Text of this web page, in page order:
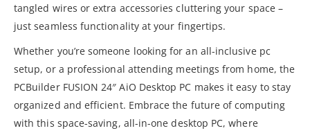
tangled wires or extra accessories cluttering your space –
just seamless functionality at your fingertips.
Whether you’re someone looking for an all-inclusive pc
setup, or a professional attending meetings from home, the
PCBuilder FUSION 24″ AiO Desktop PC makes it easy to stay
organized and efficient. Embrace the future of computing
with this space-saving, all-in-one desktop PC, where